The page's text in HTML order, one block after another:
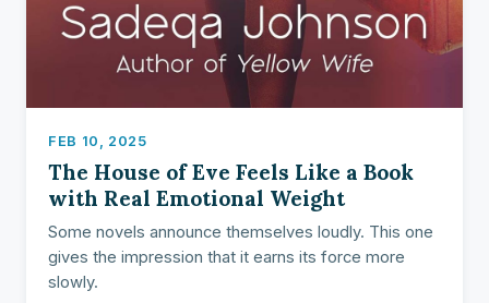
FEB 10, 2025
The House of Eve Feels Like a Book
with Real Emotional Weight
Some novels announce themselves loudly. This one
gives the impression that it earns its force more
slowly.